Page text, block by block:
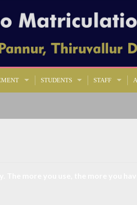
STUDENTS STAFF